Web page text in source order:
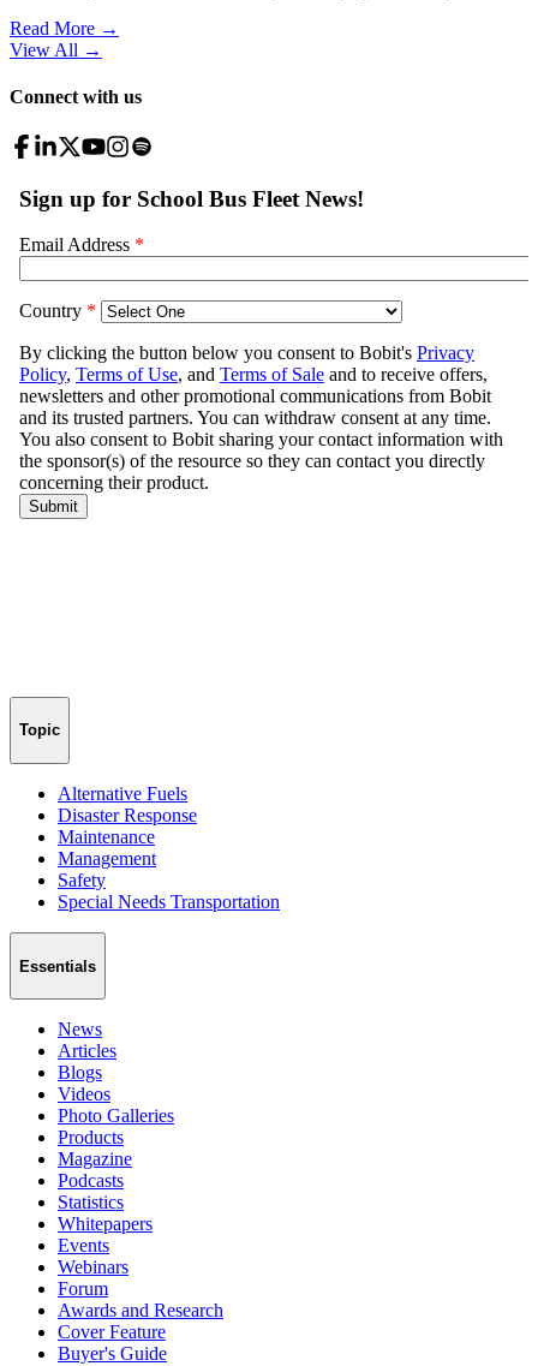
Read More →
View All →
Connect with us
Topic
Alternative Fuels
Disaster Response
Maintenance
Management
Safety
Special Needs Transportation
Essentials
News
Articles
Blogs
Videos
Photo Galleries
Products
Magazine
Podcasts
Statistics
Whitepapers
Events
Webinars
Forum
Awards and Research
Cover Feature
Buyer's Guide